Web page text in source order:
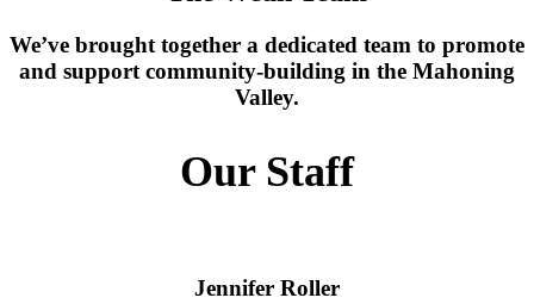
We’ve brought together a dedicated team to promote
and support community-building in the Mahoning
Valley.
Our Staff
Jennifer Roller